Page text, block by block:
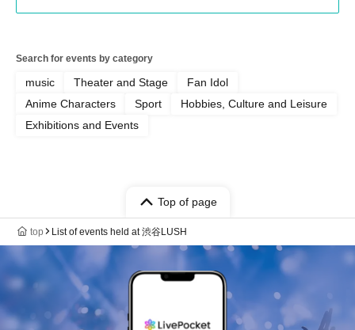
Search for events by category
music Theater and Stage
Fan Idol
Anime Characters
Sport
Hobbies, Culture and Leisure
Exhibitions and Events
Top of page
top List of events held at 渋谷LUSH